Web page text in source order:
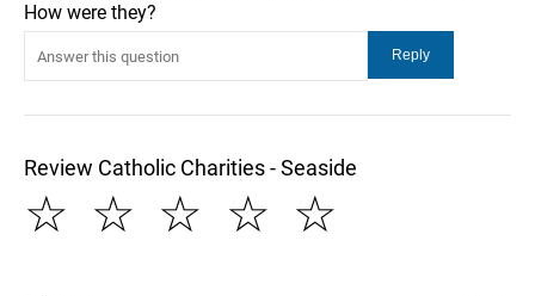
How were they?
Review Catholic Charities - Seaside
☆
☆
☆
☆
☆